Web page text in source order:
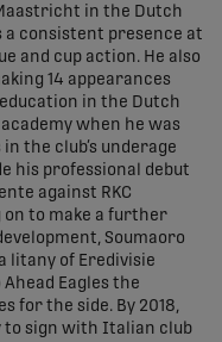
in the Dutch
consistent presence at
and cup action. He also
14 appearances
in the Dutch
when he was
the club’s underage
his professional debut
against RKC
on to make a further
Soumaoro
litany of Eredivisie
Eagles the
for the side. By 2018,
to sign with Italian club